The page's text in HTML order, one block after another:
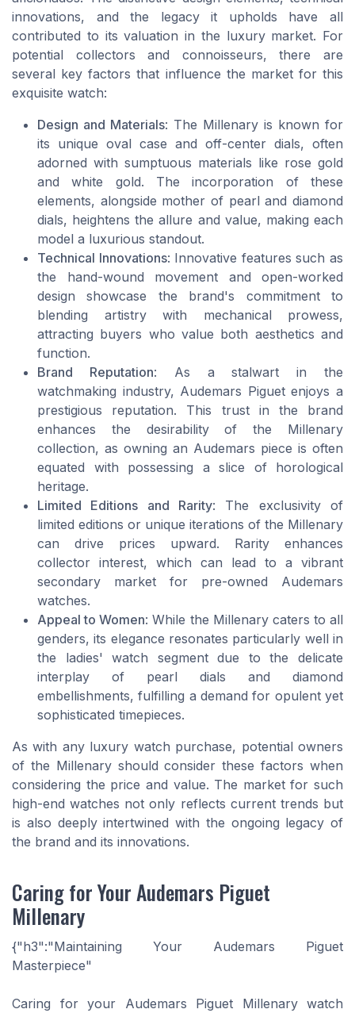
innovations, and the legacy it upholds have all
contributed to its valuation in the luxury market. For
potential collectors and connoisseurs, there are
several key factors that influence the market for this
exquisite watch:
Design and Materials: The Millenary is known for
its unique oval case and off-center dials, often
adorned with sumptuous materials like rose gold
and white gold. The incorporation of these
elements, alongside mother of pearl and diamond
dials, heightens the allure and value, making each
model a luxurious standout.
Technical Innovations: Innovative features such as
the hand-wound movement and open-worked
design showcase the brand's commitment to
blending artistry with mechanical prowess,
attracting buyers who value both aesthetics and
function.
Brand Reputation: As a stalwart in the
watchmaking industry, Audemars Piguet enjoys a
prestigious reputation. This trust in the brand
enhances the desirability of the Millenary
collection, as owning an Audemars piece is often
equated with possessing a slice of horological
heritage.
Limited Editions and Rarity: The exclusivity of
limited editions or unique iterations of the Millenary
can drive prices upward. Rarity enhances
collector interest, which can lead to a vibrant
secondary market for pre-owned Audemars
watches.
Appeal to Women: While the Millenary caters to all
genders, its elegance resonates particularly well in
the ladies' watch segment due to the delicate
interplay of pearl dials and diamond
embellishments, fulfilling a demand for opulent yet
sophisticated timepieces.
As with any luxury watch purchase, potential owners
of the Millenary should consider these factors when
considering the price and value. The market for such
high-end watches not only reflects current trends but
is also deeply intertwined with the ongoing legacy of
the brand and its innovations.
Caring for Your Audemars Piguet
Millenary
{"h3":"Maintaining Your Audemars Piguet
Masterpiece"
Caring for your Audemars Piguet Millenary watch